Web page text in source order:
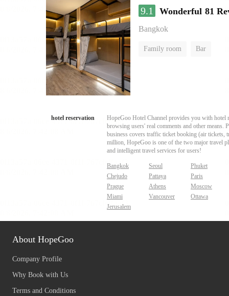
9.1
Wonderful 81
Bangkok
Family room Bar
hotel reservation
HopeGoo Hotel Channel provides you with hotel
browsing users' real comments and other
business covers traffic ticket booking (air tickets,
million, HopeGoo is one of the two major travel
and intelligent travel services for users!
Bangkok Seoul
Phuket
Chejudo
Pattaya
Paris
Prague
Athens
Moscow
Miami
Vancouver
Ottawa
Jerusalem
About HopeGoo
Company Profile
Why Book with Us
Terms and Conditions